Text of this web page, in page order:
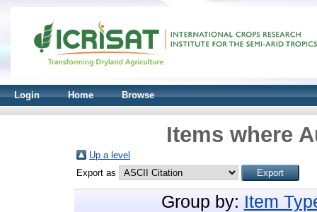
Login Home Browse
Items where
Up a level
Export as
Group by: Item